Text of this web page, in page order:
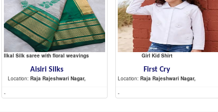
Ilkal Silk saree with floral weavings
Aisiri Silks
Location: Raja Rajeshwari Nagar,
-
Girl Kid Shirt
First Cry
Location: Raja Rajeshwari Nagar,
-